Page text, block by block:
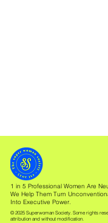
1 in 5 Professional Women Are
We Help Them Turn
Into Executive Power.
© 2025 Superwoman Society. Some rights
attribution and without modification.